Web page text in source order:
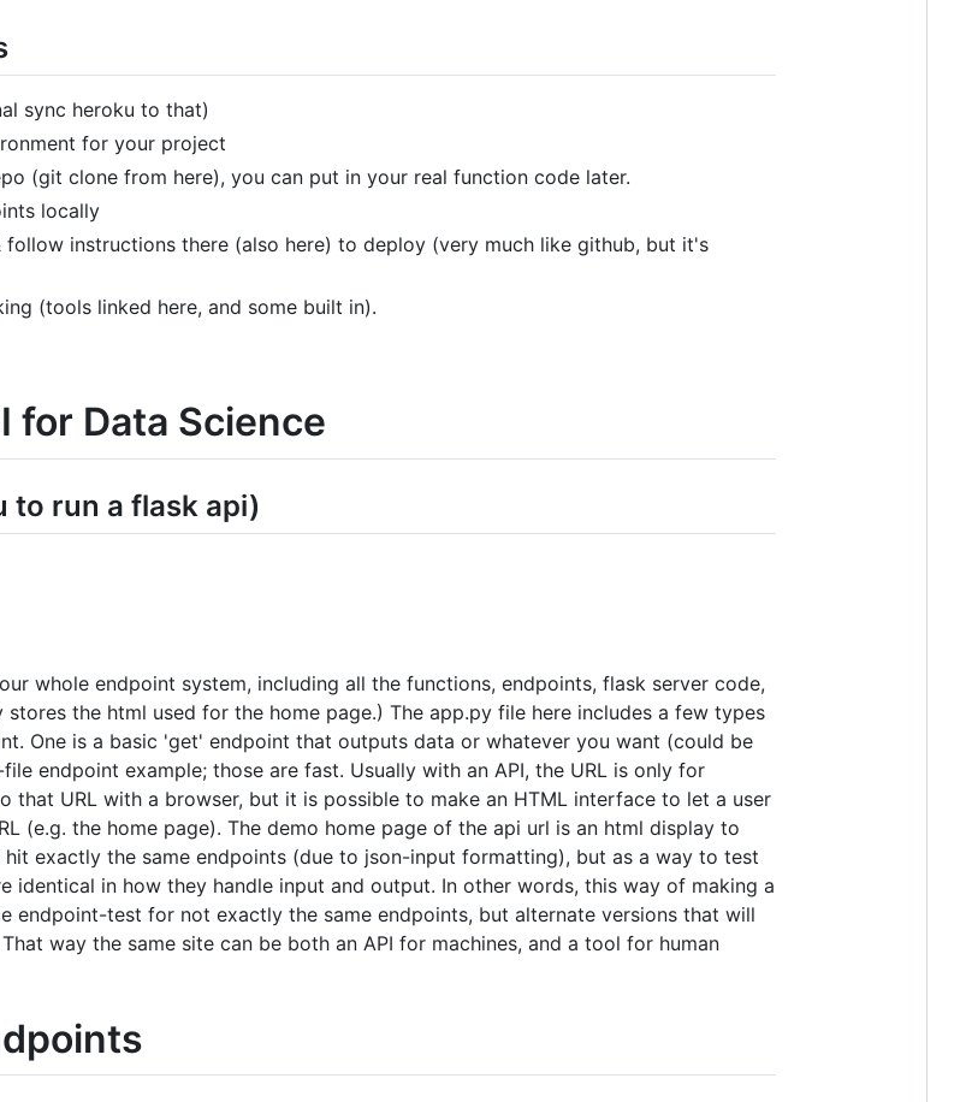
sync heroku to that)
for your project
(git clone from here), you can put in your real function code later.
locally
follow instructions there (also here) to deploy (very much like github, but it's
(tools linked here, and some built in).
for Data Science
to run a flask api)
whole endpoint system, including all the functions, endpoints, flask server code,
the html used for the home page.) The app.py file here includes a few types
One is a basic 'get' endpoint that outputs data or whatever you want (could be
endpoint example; those are fast. Usually with an API, the URL is only for
that URL with a browser, but it is possible to make an HTML interface to let a user
(e.g. the home page). The demo home page of the api url is an html display to
exactly the same endpoints (due to json-input formatting), but as a way to test
identical in how they handle input and output. In other words, this way of making a
endpoint-test for not exactly the same endpoints, but alternate versions that will
way the same site can be both an API for machines, and a tool for human